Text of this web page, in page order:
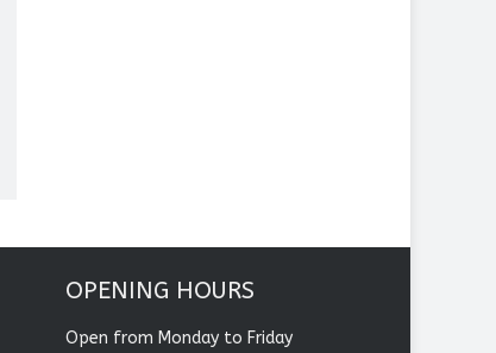
OPENING HOURS
Open from Monday to Friday